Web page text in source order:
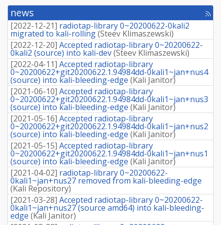
retrieve
source
package]
news
[rss
[2022-12-21] radiotap-library 0~20200622-0kali2
migrated to kali-rolling(Steev Klimaszewski)
[2022-12-20] Accepted radiotap-library 0~20200622-
0kali2 (source) into kali-dev(Steev Klimaszewski)
[2022-04-11] Accepted radiotap-library
0~20200622+git20200622.1.94984dd-0kali1~jan+nus4
(source) into kali-bleeding-edge (Kali Janitor)
[2021-06-10] Accepted radiotap-library
0~20200622+git20200622.1.94984dd-0kali1~jan+nus3
(source) into kali-bleeding-edge (Kali Janitor)
[2021-05-16] Accepted radiotap-library
0~20200622+git20200622.1.94984dd-0kali1~jan+nus2
(source) into kali-bleeding-edge (Kali Janitor)
[2021-05-15] Accepted radiotap-library
0~20200622+git20200622.1.94984dd-0kali1~jan+nus1
(source) into kali-bleeding-edge (Kali Janitor)
[2021-04-02] radiotap-library 0~20200622-
0kali1~jan+nus27 removed from kali-bleeding-edge
(Kali Repository)
[2021-03-28] Accepted radiotap-library 0~20200622-
0kali1~jan+nus27 (source amd64) into kali-bleeding-
edge (Kali Janitor)